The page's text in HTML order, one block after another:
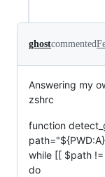
ghostcommented
Answering my
zshrc
function
while [[ $path
do